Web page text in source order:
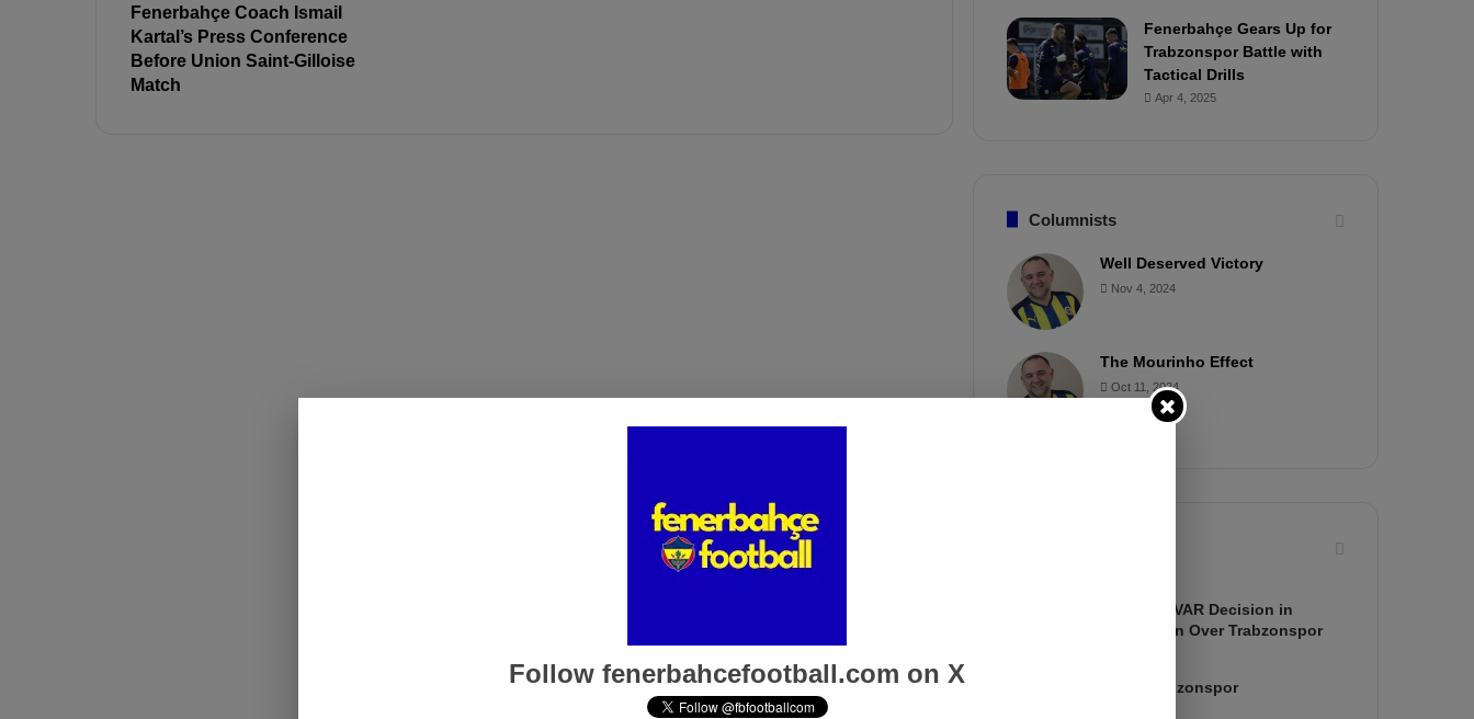
Fenerbahçe Coach Ismail
Kartal’s Press Conference
Before Union Saint-Gilloise
Match
Fenerbahçe Gears Up for
Trabzonspor Battle with
Tactical Drills
Apr 4, 2025
Columnists
Well Deserved Victory
Nov 4, 2024
The Mourinho Effect
Oct 11, 2024
Mourinho Criticizes VAR Decision in
Fenerbahçe’s 4-1 Win Over Trabzonspor
Fenerbahçe 4-1 Trabzonspor
Follow fenerbahcefootball.com on X